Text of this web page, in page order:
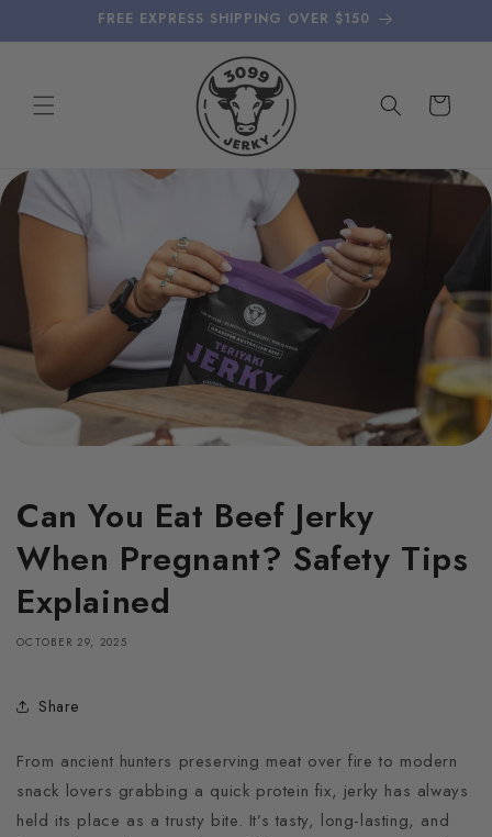
FREE EXPRESS SHIPPING OVER $150
Cart
Can You Eat Beef Jerky
When Pregnant? Safety Tips
Explained
OCTOBER 29, 2025
Share
From ancient hunters preserving meat over fire to modern
snack lovers grabbing a quick protein fix, jerky has always
held its place as a trusty bite. It’s tasty, long-lasting, and